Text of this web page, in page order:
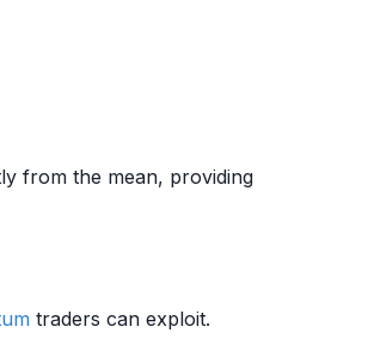
from the mean, providing
traders can exploit.